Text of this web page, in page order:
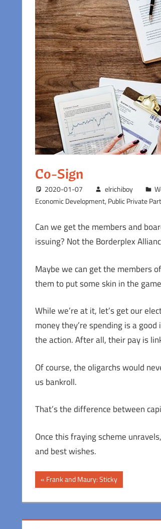
Co-Sign
2020-01-07 elrichiboy
Economic Development, Public Private
Can we get the members and
issuing? Not the Borderplex
Maybe we can get the members
them to put some skin in the
While we’re at it, let’s get our
money they’re spending is a
the action. After all, their pay is
Of course, the oligarchs would
us bankroll.
That’s the difference between
Once this fraying scheme
and best wishes.
Post
navigation
Previous
Post:
Frank and Maury: Sticky